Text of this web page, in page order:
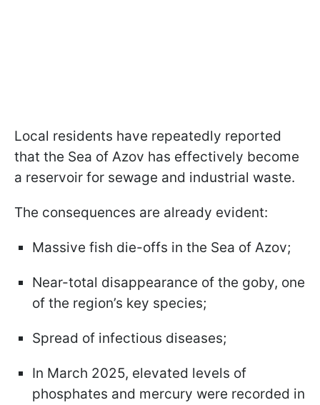
Local residents have repeatedly reported
that the Sea of Azov has effectively become
a reservoir for sewage and industrial waste.
The consequences are already evident:
Massive fish die-offs in the Sea of Azov;
Near-total disappearance of the goby, one
of the region’s key species;
Spread of infectious diseases;
In March 2025, elevated levels of
phosphates and mercury were recorded in